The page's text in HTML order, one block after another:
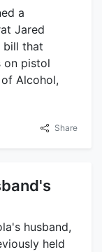
a
Jared
bill that
on pistol
Alcohol,
Share
husband,
held